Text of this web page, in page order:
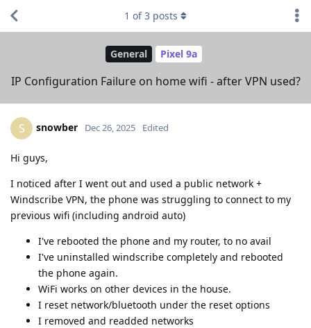
General Pixel 9a
IP Configuration Failure on home wifi - after VPN used?
1 of3 posts
S snowber Dec 26, 2025 Edited
Hi guys,
I noticed after I went out and used a public network +
Windscribe VPN, the phone was struggling to connect to my
previous wifi (including android auto)
I've rebooted the phone and my router, to no avail
I've uninstalled windscribe completely and rebooted
the phone again.
WiFi works on other devices in the house.
I reset network/bluetooth under the reset options
I removed and readded networks